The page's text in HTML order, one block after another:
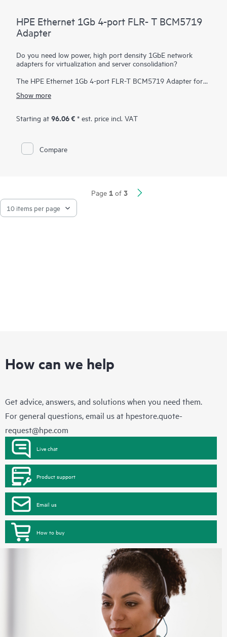
HPE Ethernet 1Gb 4-port FLR- T BCM5719
Adapter
Do you need low power, high port density 1GbE network
adapters for virtualization and server consolidation?
The HPE Ethernet 1Gb 4-port FLR-T BCM5719 Adapter for
Ethernet integration, offering a single-chip solution in a
upgrades to 10GbE networking speeds. It delivers full line-rate
performance across all ports with low power consumption. The
network segmentation, and other applications requiring
maximum throughput and port density. The total aggregate
throughput of 4 Gb meets the needs of customers desiring
1588, HPE Sea of Sensors 3D and virtualization features such
as VMware NetQueue and Microsoft VMQ.
Show more
Starting at 96.06 € * est. price incl. VAT
Compare
Page 1 of 3
How can we help
Get advice, answers, and solutions when you need them.
For general questions, email us at hpestore.quote-
request@hpe.com
Live chat
Product support
Email us
How to buy